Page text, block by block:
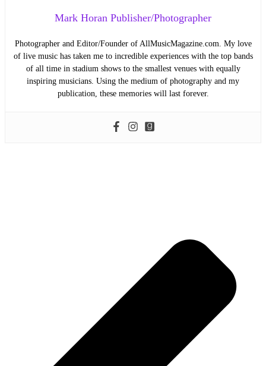
Mark Horan Publisher/Photographer
Photographer and Editor/Founder of AllMusicMagazine.com. My love
of live music has taken me to incredible experiences with the top bands
of all time in stadium shows to the smallest venues with equally
inspiring musicians. Using the medium of photography and my
publication, these memories will last forever.